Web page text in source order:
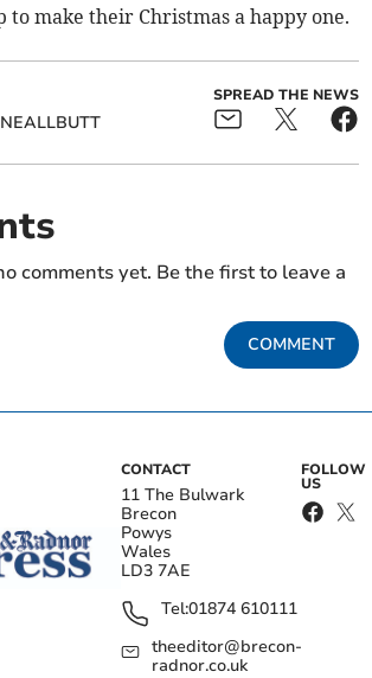
to make their Christmas a happy one.
SPREAD THE NEWS
comments yet. Be the first to leave a
COMMENT
CONTACT
11 The Bulwark
Brecon
Powys
Wales
LD3 7AE
Tel:01874 610111
theeditor@brecon-
radnor.co.uk
FOLLOW
US